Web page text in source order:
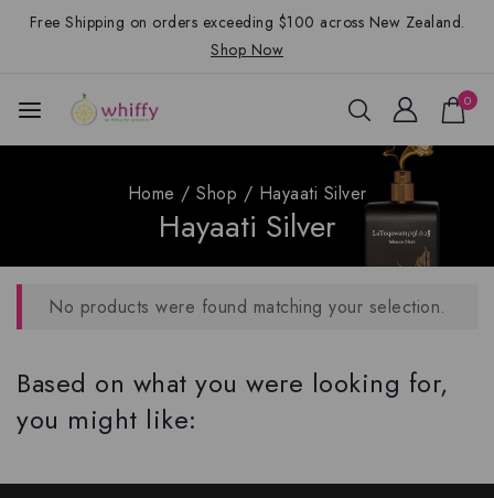
Free Shipping on orders exceeding $100 across New Zealand.
Shop Now
0
Home / Shop / Hayaati Silver
Hayaati Silver
No products were found matching your selection.
Based on what you were looking for,
you might like: